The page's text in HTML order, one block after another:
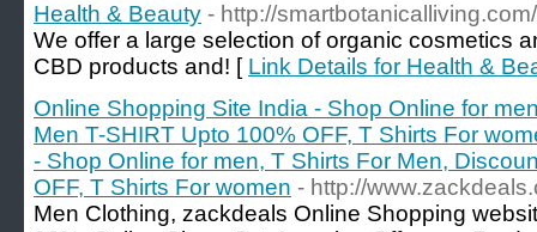
Health & Beauty - http://smartbotanicalliving.com/
We offer a large selection of organic cosmetics
CBD products and! [ Link Details for Health &
Online Shopping Site India - Shop Online for
Men T-SHIRT Upto 100% OFF, T Shirts For
- Shop Online for men, T Shirts For Men,
OFF, T Shirts For women - http://
Men Clothing, zackdeals Online Shopping